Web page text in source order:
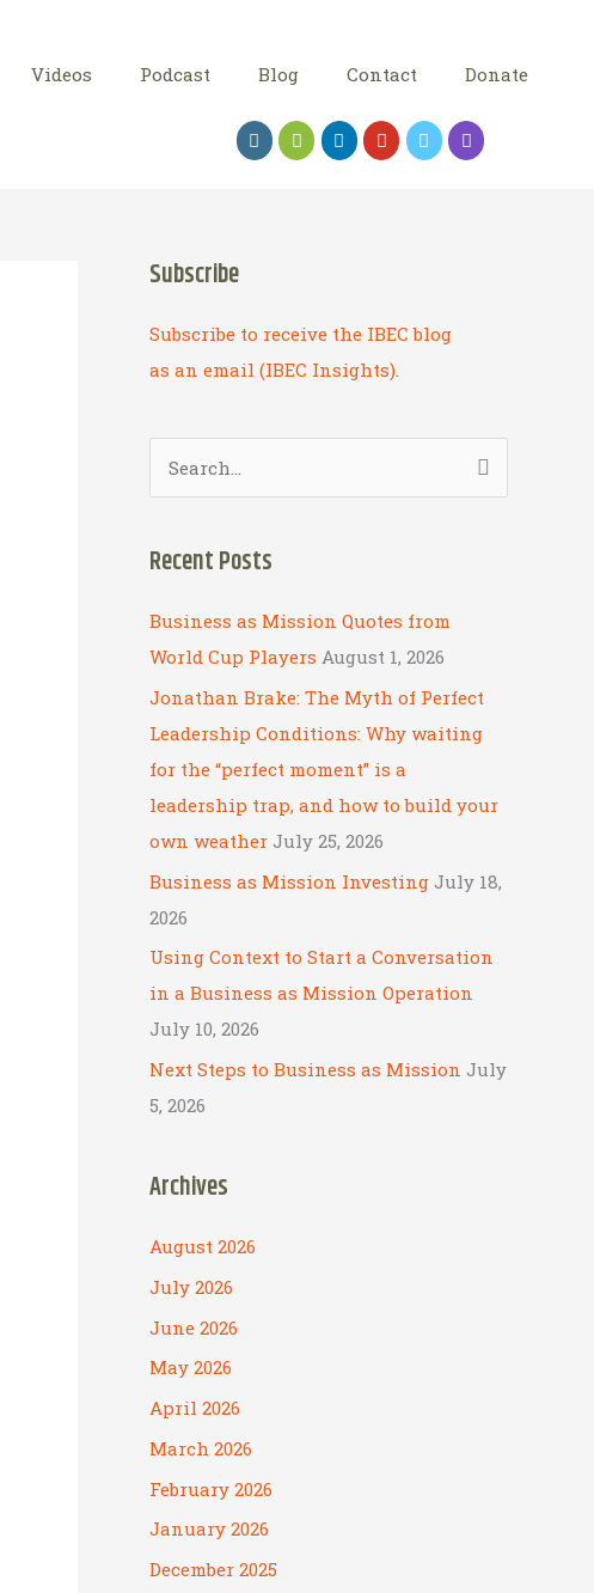
Videos Podcast Blog Contact Donate
Subscribe
Subscribe to receive the IBEC blog
as an email (IBEC Insights).
e
r
h
f
o
r
:
Recent Posts
Business as Mission Quotes from
World Cup Players August 1, 2026
Jonathan Brake: The Myth of Perfect
Leadership Conditions: Why waiting
for the “perfect moment” is a
leadership trap, and how to build your
own weather July 25, 2026
Business as Mission Investing July 18,
2026
Using Context to Start a Conversation
in a Business as Mission Operation
July 10, 2026
Next Steps to Business as Mission July
5, 2026
Archives
August 2026
July 2026
June 2026
May 2026
April 2026
March 2026
February 2026
January 2026
December 2025